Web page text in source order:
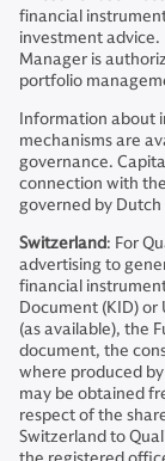
financial
investment advice.
Manager is
portfolio
Information about
mechanisms are
governance.
connection with
governed by Dutch
Switzerland: For
advertising to
financial
Document (KID)
(as available), the
document, the
where produced
may be obtained
respect of the
Switzerland to